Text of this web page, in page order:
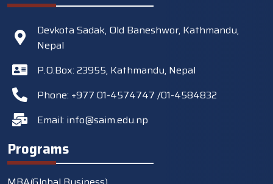
Devkota Sadak, Old Baneshwor, Kathmandu,
Nepal
P.O.Box: 23955, Kathmandu, Nepal
Phone: +977 01-4574747 /01-4584832
Email: info@saim.edu.np
Programs